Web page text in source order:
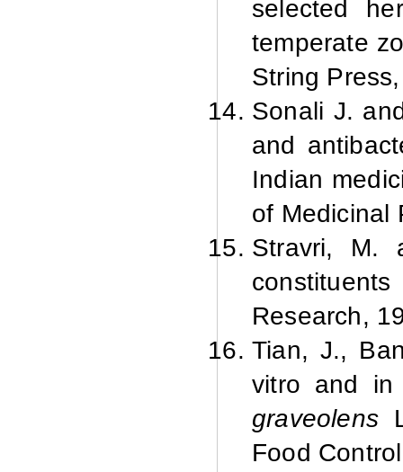
selected
temperate
String
Sonali J.
and
Indian
of Medicinal
Stravri, M.
Research,
Tian, J.,
vitro and in
graveolens
Food